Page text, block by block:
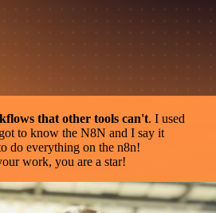
that other tools can't. I used
to know the N8N and I say it
do everything on the n8n!
work, you are a star!